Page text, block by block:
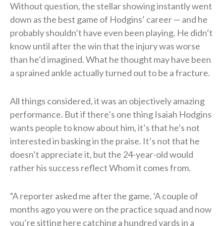
Without question, the stellar showing instantly went
down as the best game of Hodgins’ career — and he
probably shouldn’t have even been playing. He didn’t
know until after the win that the injury was worse
than he’d imagined. What he thought may have been
a sprained ankle actually turned out to be a fracture.
All things considered, it was an objectively amazing
performance. But if there’s one thing Isaiah Hodgins
wants people to know about him, it’s that he’s not
interested in basking in the praise. It’s not that he
doesn’t appreciate it, but the 24-year-old would
rather his success reflect Whom it comes from.
“A reporter asked me after the game, ‘A couple of
months ago you were on the practice squad and now
you’re sitting here catching a hundred yards in a